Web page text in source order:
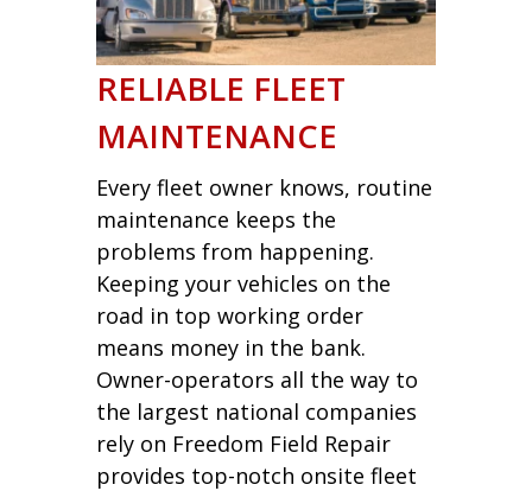
RELIABLE FLEET
MAINTENANCE
Every fleet owner knows, routine
maintenance keeps the
problems from happening.
Keeping your vehicles on the
road in top working order
means money in the bank.
Owner-operators all the way to
the largest national companies
rely on Freedom Field Repair
provides top-notch onsite fleet